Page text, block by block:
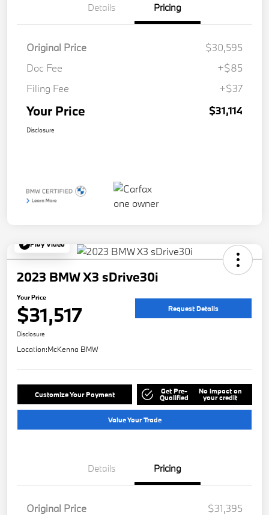
Details Pricing
Original Price
$30,595
Doc Fee
+$85
Filing Fee
+$37
Your Price $31,114
Disclosure
Play Video
2023 BMW X3 sDrive30i
Your Price
$31,517 Request Details
Disclosure
Location:McKenna BMW
Customize Your Payment Get Pre-
Qualified
No impact on
your credit
Value Your Trade
Details Pricing
Original Price
$31,395